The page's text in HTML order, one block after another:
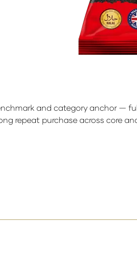
and category anchor —
repeat purchase across core